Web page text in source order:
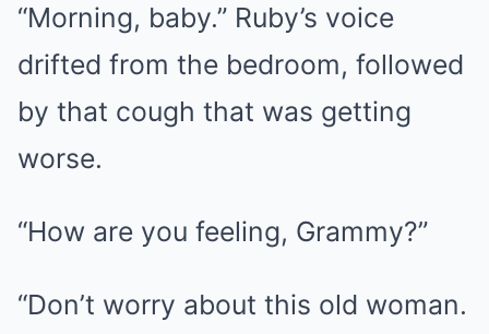
“Morning, baby.” Ruby’s voice
drifted from the bedroom, followed
by that cough that was getting
worse.
“How are you feeling, Grammy?”
“Don’t worry about this old woman.